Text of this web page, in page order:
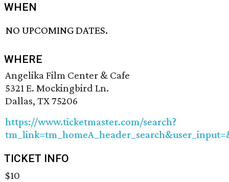
WHEN
NO UPCOMING DATES.
WHERE
Angelika Film Center & Cafe
5321 E. Mockingbird Ln.
Dallas, TX 75206
https://www.ticketmaster.com/search?
TICKET INFO
$10